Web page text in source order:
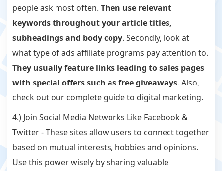
people ask most often. Then use relevant
keywords throughout your article titles,
subheadings and body copy. Secondly, look at
what type of ads affiliate programs pay attention to.
They usually feature links leading to sales pages
with special offers such as free giveaways. Also,
check out our complete guide to digital marketing.
4.) Join Social Media Networks Like Facebook &
Twitter - These sites allow users to connect together
based on mutual interests, hobbies and opinions.
Use this power wisely by sharing valuable